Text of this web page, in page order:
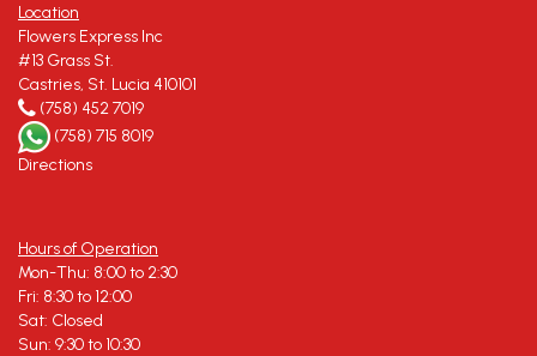
Location
Flowers Express Inc
#13 Grass St.
Castries, St. Lucia 410101
(758) 452 7019
(758) 715 8019
Directions
Hours of Operation
Mon-Thu: 8:00 to 2:30
Fri: 8:30 to 12:00
Sat: Closed
Sun: 9:30 to 10:30